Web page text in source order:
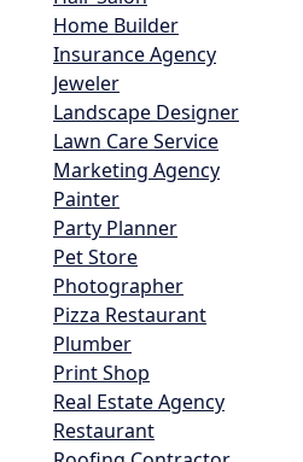
Home Builder
Insurance Agency
Jeweler
Landscape Designer
Lawn Care Service
Marketing Agency
Painter
Party Planner
Pet Store
Photographer
Pizza Restaurant
Plumber
Print Shop
Real Estate Agency
Restaurant